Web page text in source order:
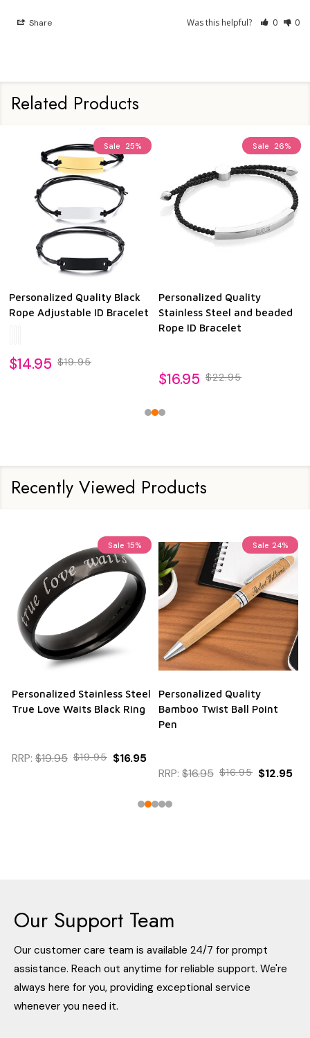
Share Was this helpful? 0 0
Related Products
Sale 25%
Personalized Quality Black
Rope Adjustable ID Bracelet
$14.95 $19.95
Sale 26%
Personalized Quality
Stainless Steel and beaded
Rope ID Bracelet
$16.95 $22.95
Recently Viewed Products
Sale 15%
Personalized Stainless Steel
True Love Waits Black Ring
RRP: $19.95 $19.95 $16.95
Sale 24%
Personalized Quality
Bamboo Twist Ball Point
Pen
RRP: $16.95 $16.95 $12.95
Our Support Team
Our customer care team is available 24/7 for prompt
assistance. Reach out anytime for reliable support. We're
always here for you, providing exceptional service
whenever you need it.